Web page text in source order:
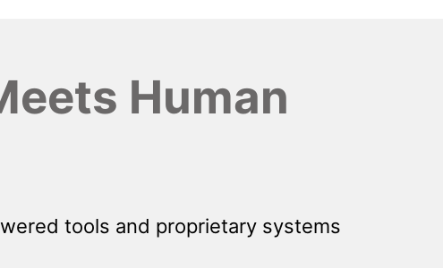
Human
tools and proprietary systems